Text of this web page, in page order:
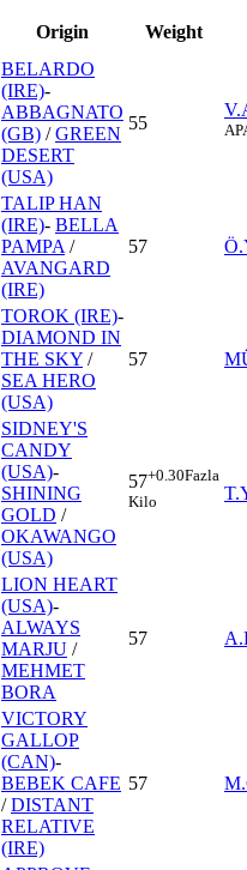
Origin Weight
BELARDO
(IRE)-
ABBAGNATO
(GB) /GREEN
DESERT
(USA)
55 AP
TALIP HAN
(IRE)- BELLA
PAMPA /
AVANGARD
(IRE)
57
TOROK (IRE)-
DIAMOND IN
THE SKY /
SEA HERO
(USA)
57
SIDNEY'S
CANDY
(USA)-
SHINING
GOLD /
OKAWANGO
(USA)
57+0.30Fazla
Kilo
LION HEART
(USA)-
ALWAYS
MARJU /
MEHMET
BORA
57
VICTORY
GALLOP
(CAN)-
BEBEK CAFE
/DISTANT
RELATIVE
(IRE)
57